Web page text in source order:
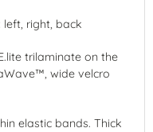
right, back
trilaminate on the
wide velcro
elastic bands. Thick